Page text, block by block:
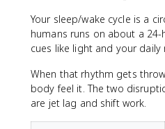
Your sleep/wake cycle is a
humans runs on about a
cues like light and your daily
When that rhythm gets
body feel it. The two
are jet lag and shift work.